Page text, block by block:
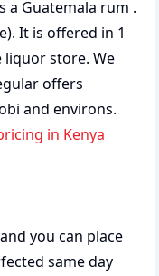
a Guatemala rum .
It is offered in 1
liquor store. We
offers
and environs.
in Kenya
you can place
same day